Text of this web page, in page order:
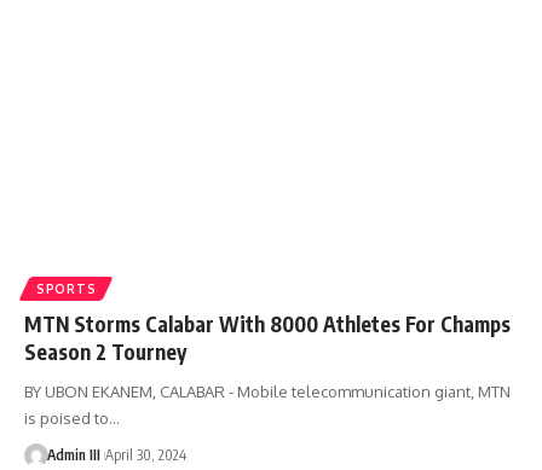
SPORTS
MTN Storms Calabar With 8000 Athletes For Champs
Season 2 Tourney
BY UBON EKANEM, CALABAR - Mobile telecommunication giant, MTN
is poised to…
Admin III April 30, 2024